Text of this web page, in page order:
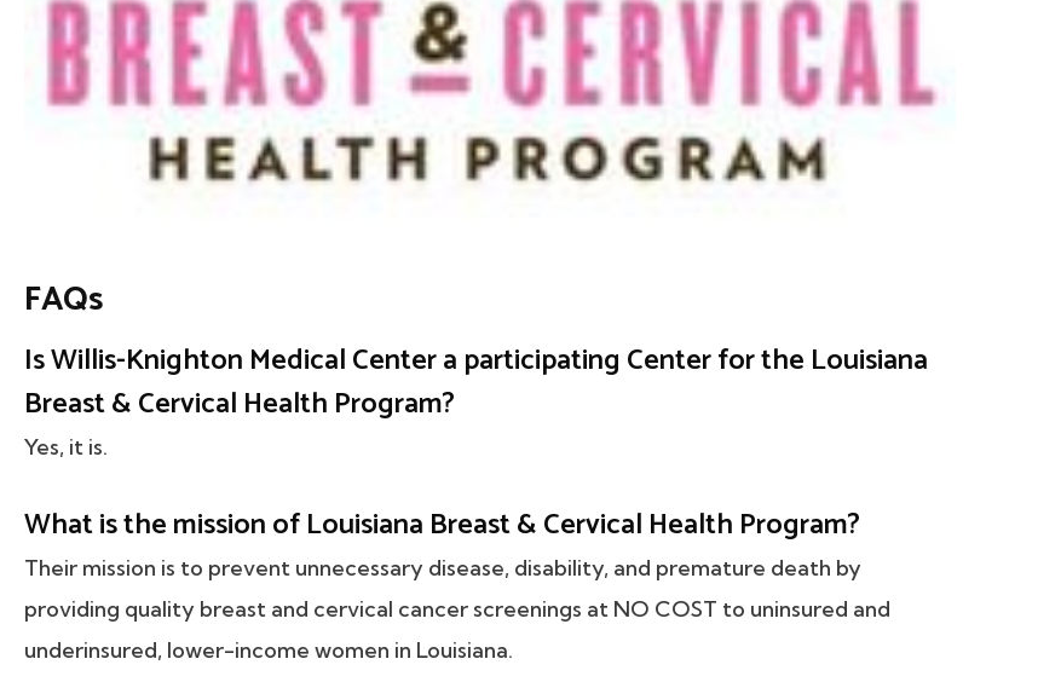
FAQs
Is Willis-Knighton Medical Center a participating Center for the Louisiana
Breast & Cervical Health Program?
Yes, it is.
What is the mission of Louisiana Breast & Cervical Health Program?
Their mission is to prevent unnecessary disease, disability, and premature death by
providing quality breast and cervical cancer screenings at NO COST to uninsured and
underinsured, lower-income women in Louisiana.